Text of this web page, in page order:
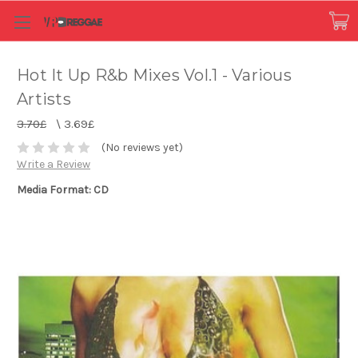
Hot It Up R&b Mixes Vol.1 - Various
Artists
3.70£ \ 3.69£
(No reviews yet)
Write a Review
Media Format: CD